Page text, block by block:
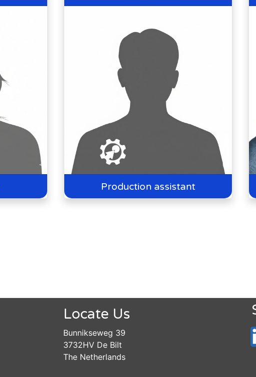
Production assistant
Locate Us
Bunnikseweg 39
3732HV De Bilt
The Netherlands